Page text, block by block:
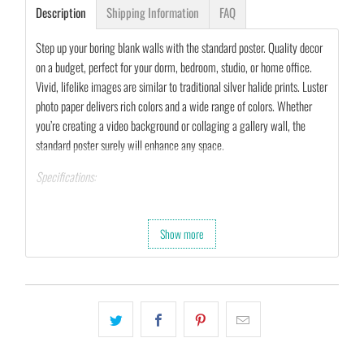
Description Shipping Information
FAQ
Step up your boring blank walls with the standard poster. Quality decor
on a budget, perfect for your dorm, bedroom, studio, or home office.
Vivid, lifelike images are similar to traditional silver halide prints. Luster
photo paper delivers rich colors and a wide range of colors. Whether
you’re creating a video background or collaging a gallery wall, the
standard poster surely will enhance any space.
Specifications:
Hang with tape, tacks, or attach with clamps.
Last up to 200 years color and 400 years black-and-white.
Show more